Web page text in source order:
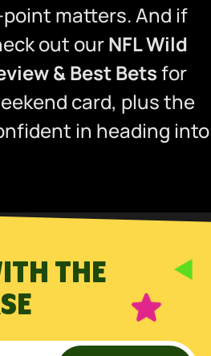
matters. And if
out ourNFL Wild
& Best Betsfor
card, plus the
in heading into
THE